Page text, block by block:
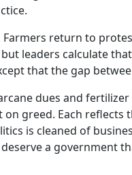
return to
leaders calculate
that the gap
dues and
greed. Each reflects
is cleaned of
deserve a